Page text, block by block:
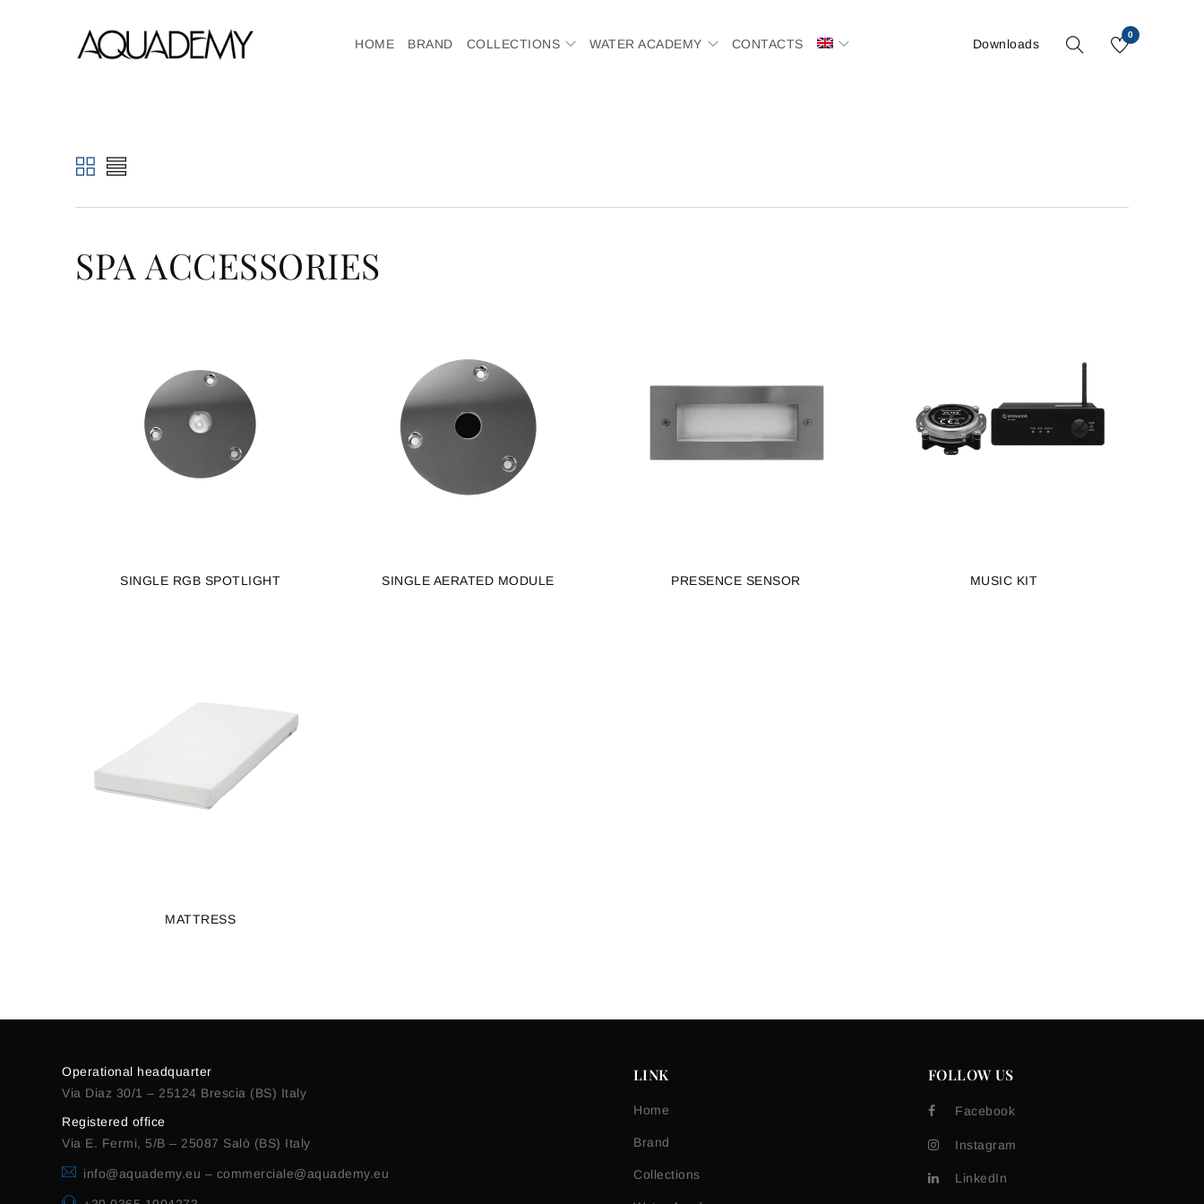
HOME BRAND COLLECTIONS WATER ACADEMY CONTACTS
0
Downloads
SPA ACCESSORIES
SINGLE RGB SPOTLIGHT SINGLE AERATED MODULE PRESENCE SENSOR MUSIC KIT
MATTRESS
Operational headquarter
Via Diaz 30/1 – 25124 Brescia (BS) Italy
Registered office
Via E. Fermi, 5/B – 25087 Salò (BS) Italy
info@aquademy.eu – commerciale@aquademy.eu
LINK
Home
Brand
Collections
FOLLOW US
Facebook
Instagram
LinkedIn